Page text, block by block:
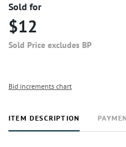
Sold for
$12
Sold Price excludes BP
Bid increments chart
ITEM DESCRIPTION